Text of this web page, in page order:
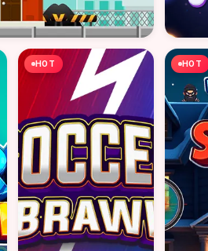
HOT HOT